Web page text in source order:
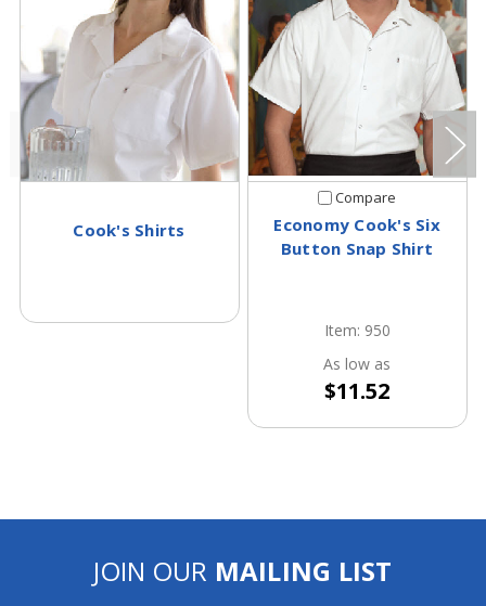
Cook's Shirts
Compare
Economy Cook's Six
Button Snap Shirt
Item: 950
As low as
$11.52
JOIN OUR MAILING LIST